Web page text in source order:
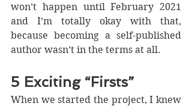
won’t happen until February 2021
and I’m totally okay with that,
because becoming a self-published
author wasn’t in the terms at all.
5 Exciting “Firsts”
When we started the project, I knew